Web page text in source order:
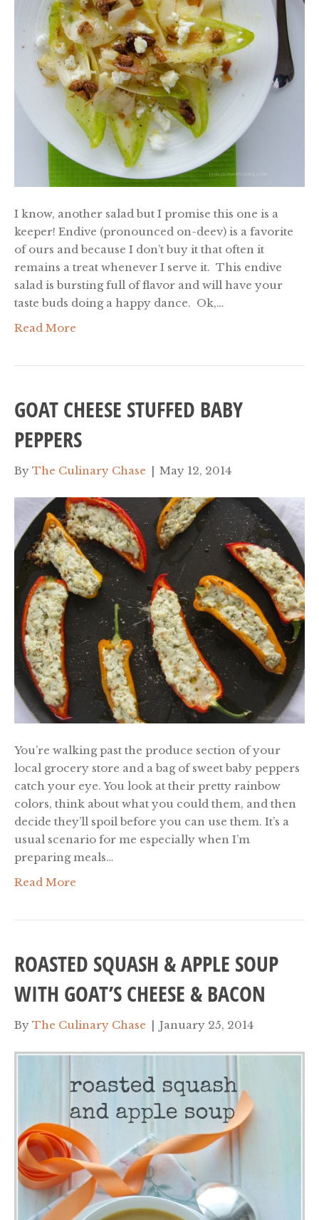
I know, another salad but I promise this one is a
keeper! Endive (pronounced on-deev) is a favorite
of ours and because I don’t buy it that often it
remains a treat whenever I serve it. This endive
salad is bursting full of flavor and will have your
taste buds doing a happy dance. Ok,…
Read More
GOAT CHEESE STUFFED BABY
PEPPERS
By The Culinary Chase | May 12, 2014
You’re walking past the produce section of your
local grocery store and a bag of sweet baby peppers
catch your eye. You look at their pretty rainbow
colors, think about what you could them, and then
decide they’ll spoil before you can use them. It’s a
usual scenario for me especially when I’m
preparing meals…
Read More
ROASTED SQUASH & APPLE SOUP
WITH GOAT’S CHEESE & BACON
By The Culinary Chase | January 25, 2014